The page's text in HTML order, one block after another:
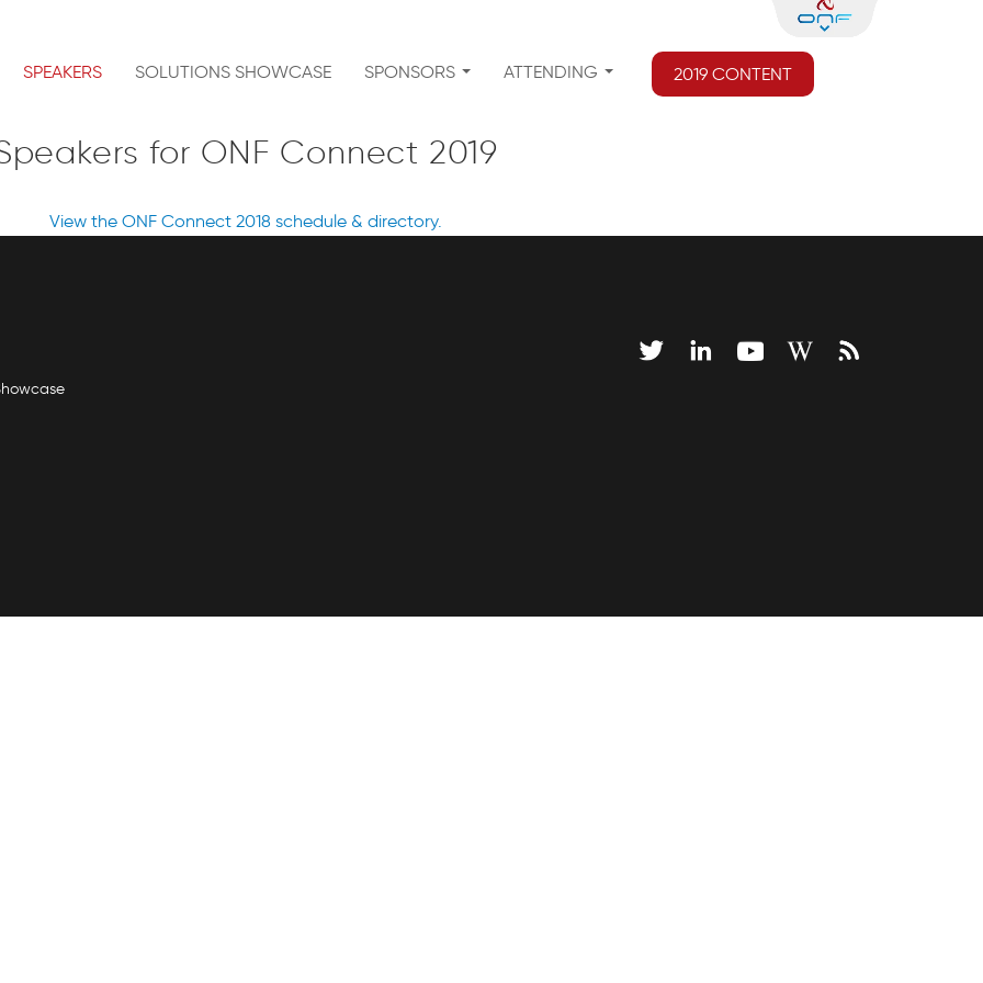
SPEAKERS SOLUTIONS SHOWCASE SPONSORS ATTENDING 2019 CONTENT
for ONF Connect 2019
View the ONF Connect 2018 schedule & directory.